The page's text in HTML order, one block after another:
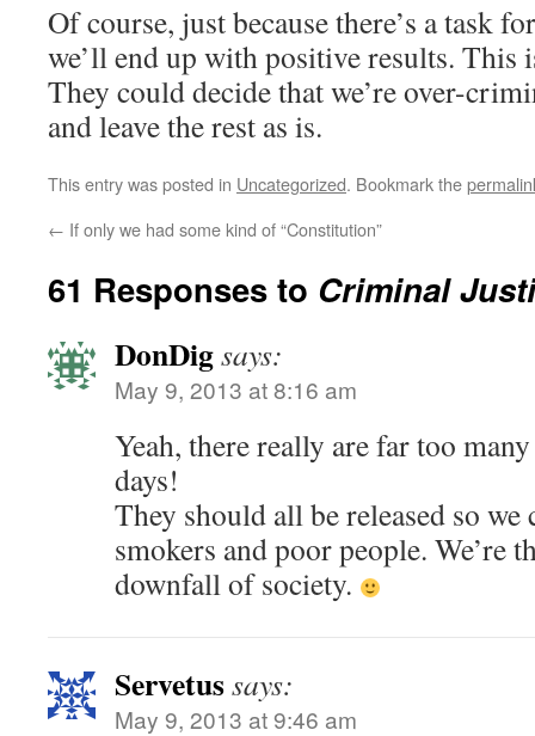
Of course, just because there’s a task
we’ll end up with positive results. This
They could decide that we’re over-
and leave the rest as is.
This entry was posted in Uncategorized. Bookmark the
← If only we had some kind of “Constitution”
61 Responses to Criminal
DonDigsays:
May 9, 2013 at 8:16 am
Yeah, there really are far too
days!
They should all be released so
smokers and poor people. We’re
downfall of society.
Servetussays:
May 9, 2013 at 9:46 am